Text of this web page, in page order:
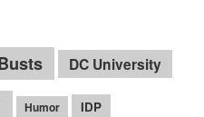
DC University
Humor IDP